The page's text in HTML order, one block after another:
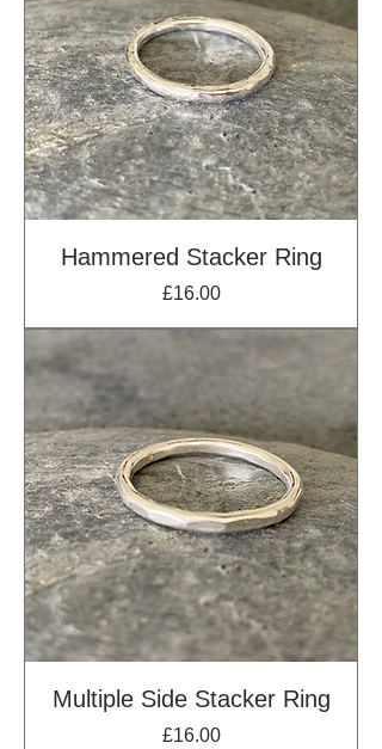
Hammered Stacker Ring
Price
£16.00
Multiple Side Stacker Ring
Price
£16.00